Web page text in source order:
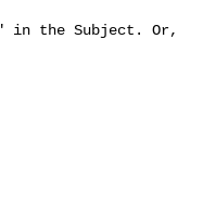
in the Subject. Or,